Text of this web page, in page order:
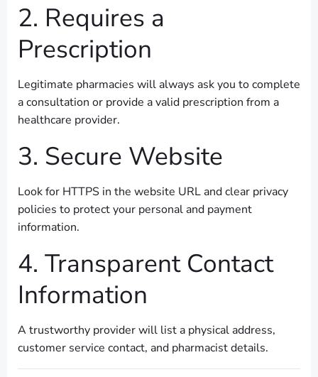
2. Requires a
Prescription
Legitimate pharmacies will always ask you to complete
a consultation or provide a valid prescription from a
healthcare provider.
3. Secure Website
Look for HTTPS in the website URL and clear privacy
policies to protect your personal and payment
information.
4. Transparent Contact
Information
A trustworthy provider will list a physical address,
customer service contact, and pharmacist details.